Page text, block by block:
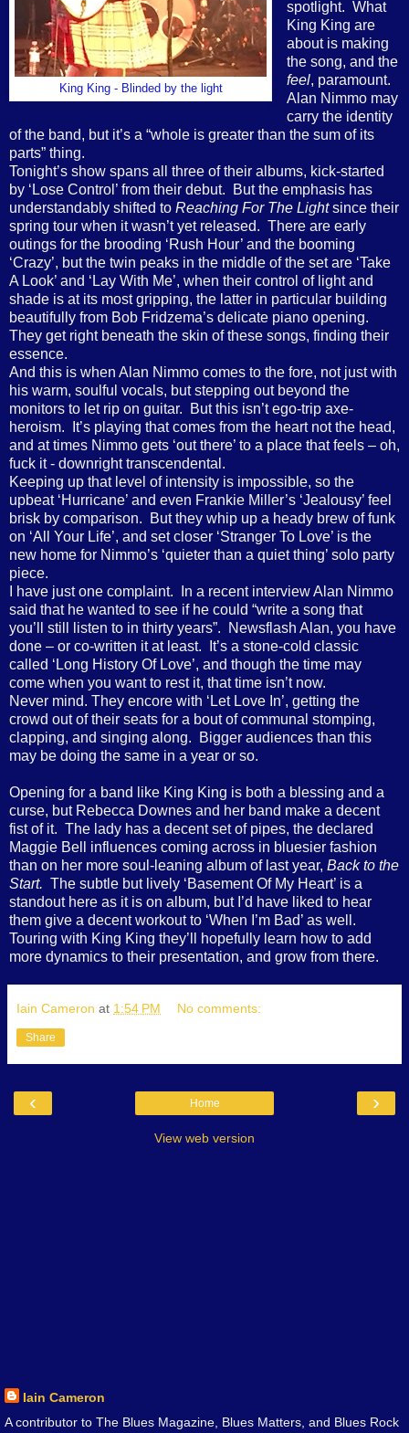
King King - Blinded by the light
spotlight. What
King King are
about is making
the song, and the
feel, paramount.
Alan Nimmo may
carry the identity
of the band, but it’s a “whole is greater than the sum of its
parts” thing.
Tonight’s show spans all three of their albums, kick-started
by ‘Lose Control’ from their debut.
But the emphasis has
understandably shifted to Reaching For The Lightsince their
spring tour when it wasn’t yet released. There are early
outings for the brooding ‘Rush Hour’ and the booming
‘Crazy’, but the twin peaks in the middle of the set are ‘Take
A Look’ and ‘Lay With Me’, when their control of light and
shade is at its most gripping, the latter in particular building
beautifully from Bob Fridzema’s delicate piano opening.
They get right beneath the skin of these songs, finding their
essence.
And this is when Alan Nimmo comes to the fore, not just with
his warm, soulful vocals, but stepping out beyond the
monitors to let rip on guitar.
But this isn’t ego-trip axe-
heroism.
It’s playing that comes from the heart not the head,
and at times Nimmo gets ‘out there’ to a place that feels – oh,
fuck it - downright transcendental.
Keeping up that level of intensity is impossible, so the
upbeat ‘Hurricane’ and even Frankie Miller’s ‘Jealousy’ feel
brisk by comparison.
But they whip up a heady brew of funk
on ‘All Your Life’, and set closer ‘Stranger To Love’ is the
new home for Nimmo’s ‘quieter than a quiet thing’ solo party
piece.
I have just one complaint.
In a recent interview Alan Nimmo
said that he wanted to see if he could “write a song that
you’ll still listen to in thirty years”.
Newsflash Alan, you have
done – or co-written it at least.
It’s a stone-cold classic
called ‘Long History Of Love’, and though the time may
come when you want to rest it, that time isn’t now.
Never mind. They encore with ‘Let Love In’, getting the
crowd out of their seats for a bout of communal stomping,
clapping, and singing along.
Bigger audiences than this
may be doing the same in a year or so.
Opening for a band like King King is both a blessing and a
curse, but Rebecca Downes and her band make a decent
fist of it. The lady has a decent set of pipes, the declared
Maggie Bell influences coming across in bluesier fashion
than on her more soul-leaning album of last year, Back to the
Start. The subtle but lively ‘Basement Of My Heart’ is a
standout here as it is on album, but I’d have liked to hear
them give a decent workout to ‘When I’m Bad’ as well.
Touring with King King they’ll hopefully learn how to add
more dynamics to their presentation, and grow from there.
Iain Cameron at 1:54 PM No comments:
Share
‹ ›
Home
View web version
Iain Cameron
A contributor to The Blues Magazine, Blues Matters, and Blues Rock